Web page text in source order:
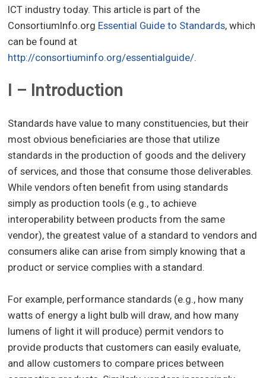
ICT industry today. This article is part of the
ConsortiumInfo.org Essential Guide to Standards, which
can be found at
http://consortiuminfo.org/essentialguide/.
I – Introduction
Standards have value to many constituencies, but their
most obvious beneficiaries are those that utilize
standards in the production of goods and the delivery
of services, and those that consume those deliverables.
While vendors often benefit from using standards
simply as production tools (e.g., to achieve
interoperability between products from the same
vendor), the greatest value of a standard to vendors and
consumers alike can arise from simply knowing that a
product or service complies with a standard.
For example, performance standards (e.g., how many
watts of energy a light bulb will draw, and how many
lumens of light it will produce) permit vendors to
provide products that customers can easily evaluate,
and allow customers to compare prices between